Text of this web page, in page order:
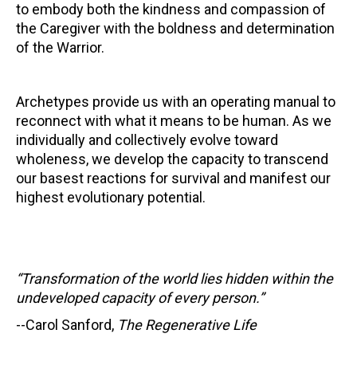
to embody both the kindness and compassion of
the Caregiver with the boldness and determination
of the Warrior.
Archetypes provide us with an operating manual to
reconnect with what it means to be human. As we
individually and collectively evolve toward
wholeness, we develop the capacity to transcend
our basest reactions for survival and manifest our
highest evolutionary potential.
“Transformation of the world lies hidden within the
undeveloped capacity of every person.”
--Carol Sanford, The Regenerative Life